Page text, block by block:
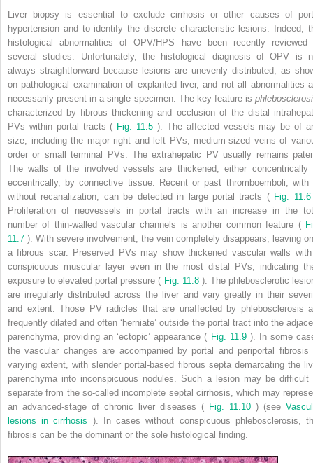
Liver biopsy is essential to exclude cirrhosis or other causes of
hypertension and to identify the discrete characteristic lesions. Indeed,
histological abnormalities of OPV/HPS have been recently reviewed
several studies. Unfortunately, the histological diagnosis of OPV is
always straightforward because lesions are unevenly distributed, as
on pathological examination of explanted liver, and not all abnormalities
necessarily present in a single specimen. The key feature is
characterized by fibrous thickening and occlusion of the distal
PVs within portal tracts ( Fig. 11.5). The affected vessels may be of
size, including the major right and left PVs, medium-sized veins of
order or small terminal PVs. The extrahepatic PV usually remains
The walls of the involved vessels are thickened, either concentrically
eccentrically, by connective tissue. Recent or past thromboemboli, with
without recanalization, can be detected in large portal tracts ( Fig.
Proliferation of neovessels in portal tracts with an increase in the
number of thin-walled vascular channels is another common feature (
11.7 ). With severe involvement, the vein completely disappears, leaving
a fibrous scar. Preserved PVs may show thickened vascular walls
conspicuous muscular layer even in the most distal PVs, indicating
exposure to elevated portal pressure ( Fig. 11.8 ). The phlebosclerotic
are irregularly distributed across the liver and vary greatly in their
and extent. Those PV radicles that are unaffected by phlebosclerosis
frequently dilated and often ‘herniate’ outside the portal tract into the
parenchyma, providing an ‘ectopic’ appearance ( Fig. 11.9 ). In some
the vascular changes are accompanied by portal and periportal fibrosis
varying extent, with slender portal-based fibrous septa demarcating the
parenchyma into inconspicuous nodules. Such a lesion may be difficult
separate from the so-called incomplete septal cirrhosis, which may
an advanced-stage of chronic liver diseases ( Fig. 11.10 ) (see
lesions in cirrhosis ). In cases without conspicuous phlebosclerosis,
fibrosis can be the dominant or the sole histological finding.